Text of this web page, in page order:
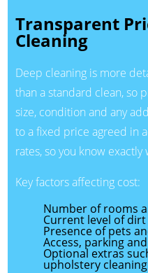
Transparent
Cleaning
Deep cleaning is more
than a standard clean, so
size, condition and any
to a fixed price agreed in
rates, so you know
Key factors affecting cost:
Number of rooms
Current level of
Presence of pets
Access, parking
Optional extras
upholstery cleaning